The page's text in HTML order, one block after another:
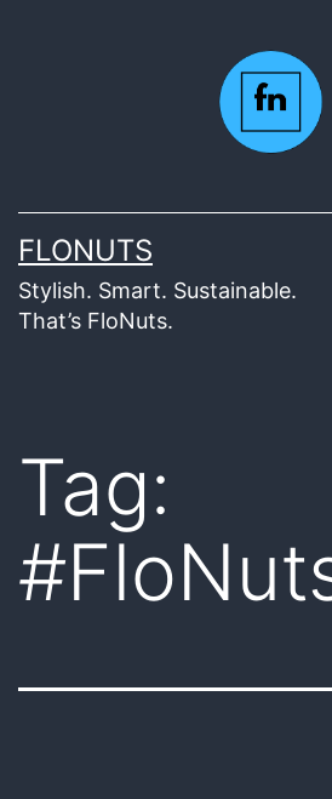
FLONUTS
Stylish. Smart. Sustainable.
That’s FloNuts.
Tag: